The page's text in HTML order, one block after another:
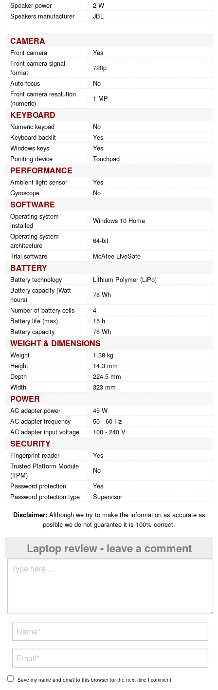
Speaker power
2 W
Speakers manufacturer
JBL
CAMERA
Front camera
Yes
Front camera signal
format
720p
Auto focus
No
Front camera resolution
(numeric)
1 MP
KEYBOARD
Numeric keypad
No
Keyboard backlit
Yes
Windows keys
Yes
Pointing device
Touchpad
PERFORMANCE
Ambient light sensor
Yes
Gyroscope
No
SOFTWARE
Operating system
installed
Windows 10 Home
Operating system
architecture
64-bit
Trial software
McAfee LiveSafe
BATTERY
Battery technology
Lithium Polymer (LiPo)
Battery capacity (Watt-
hours)
78 Wh
Number of battery cells
4
Battery life (max)
15 h
Battery capacity
78 Wh
WEIGHT & DIMENSIONS
Weight
1.38 kg
Height
14.3 mm
Depth
224.5 mm
Width
323 mm
POWER
AC adapter power
45 W
AC adapter frequency
50 - 60 Hz
AC adapter input voltage
100 - 240 V
SECURITY
Fingerprint reader
Yes
Trusted Platform Module
(TPM)
No
Password protection
Yes
Password protection type
Supervisor
Disclaimer:Although we try to make the information as accurate as
posible we do not guarantee it is 100% correct.
Laptop review - leave a comment
Save my name and email to this browser for the next time I comment.